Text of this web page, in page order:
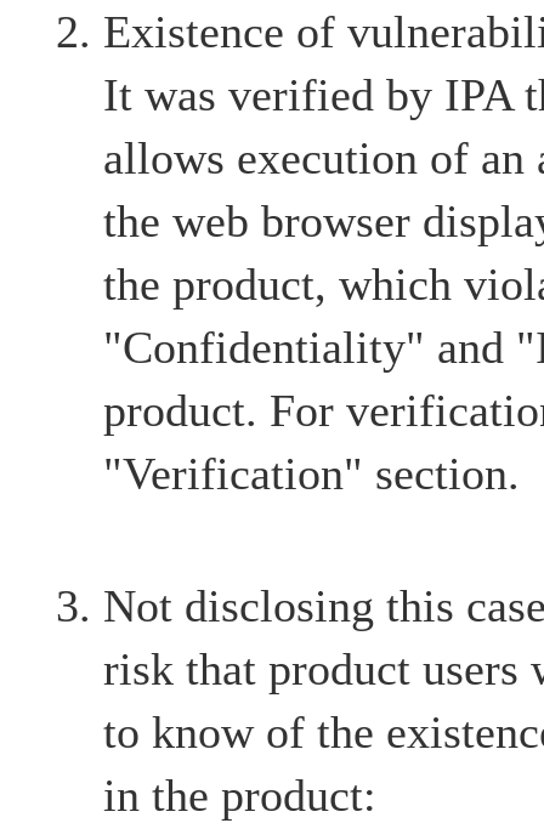
Existence of
It was verified by IPA
allows execution of
the web browser
the product, which
"Confidentiality" and
product. For
"Verification" section.
Not disclosing this
risk that product users
to know of the
in the product: